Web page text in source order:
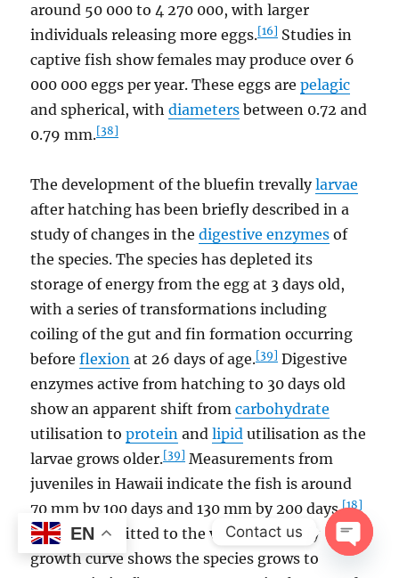
around 50 000 to 4 270 000, with larger
individuals releasing more eggs.[16] Studies in
captive fish show females may produce over 6
000 000 eggs per year. These eggs arepelagic
and spherical, withdiameters between 0.72 and
0.79 mm.[38]
The development of the bluefin trevallylarvae
after hatching has been briefly described in a
study of changes in thedigestive enzymes of
the species. The species has depleted its
storage of energy from the egg at 3 days old,
with a series of transformations including
coiling of the gut and fin formation occurring
beforeflexion at 26 days of age.[39] Digestive
enzymes active from hatching to 30 days old
show an apparent shift fromcarbohydrate
utilisation toprotein andlipid utilisation as the
larvae grows older.[39] Measurements from
juveniles in Hawaii indicate the fish is around
70 mm by 100 days and 130 mm by 200 days.[18]
Otolith data fitted to the von Bertalanffy
growth curve shows the species grows to
EN Contact us
OPEN